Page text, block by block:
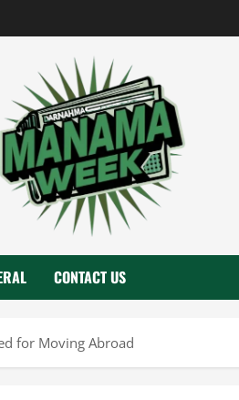
CONTACT US
for Moving Abroad